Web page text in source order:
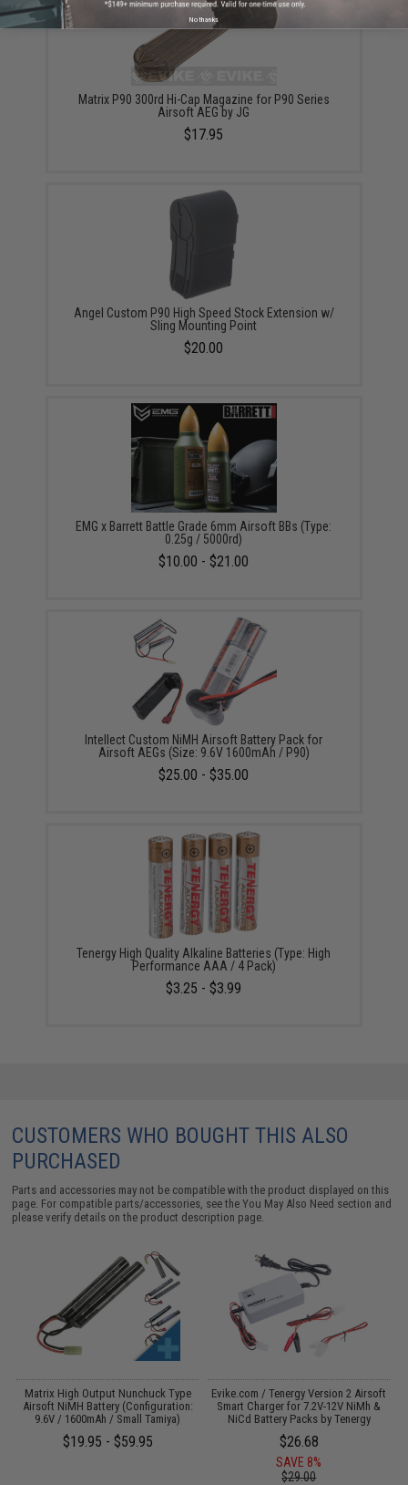
Matrix P90 300rd Hi-Cap Magazine for P90 Series
Airsoft AEG by JG
$17.95
Angel Custom P90 High Speed Stock Extension w/
Sling Mounting Point
$20.00
EMG x Barrett Battle Grade 6mm Airsoft BBs (Type:
0.25g / 5000rd)
$10.00 - $21.00
Intellect Custom NiMH Airsoft Battery Pack for
Airsoft AEGs (Size: 9.6V 1600mAh / P90)
$25.00 - $35.00
Tenergy High Quality Alkaline Batteries (Type: High
Performance AAA / 4 Pack)
$3.25 - $3.99
CUSTOMERS WHO BOUGHT THIS ALSO
PURCHASED
Parts and accessories may not be compatible with the product displayed on this
page. For compatible parts/accessories, see theYou May Also Need section and
please verify details on the product description page.
Matrix High Output Nunchuck Type
Airsoft NiMH Battery (Configuration:
9.6V / 1600mAh / Small Tamiya)
$19.95 - $59.95
Evike.com / Tenergy Version 2 Airsoft
Smart Charger for 7.2V-12V NiMh &
NiCd Battery Packs by Tenergy
$26.68
SAVE 8%
$29.00
No thanks